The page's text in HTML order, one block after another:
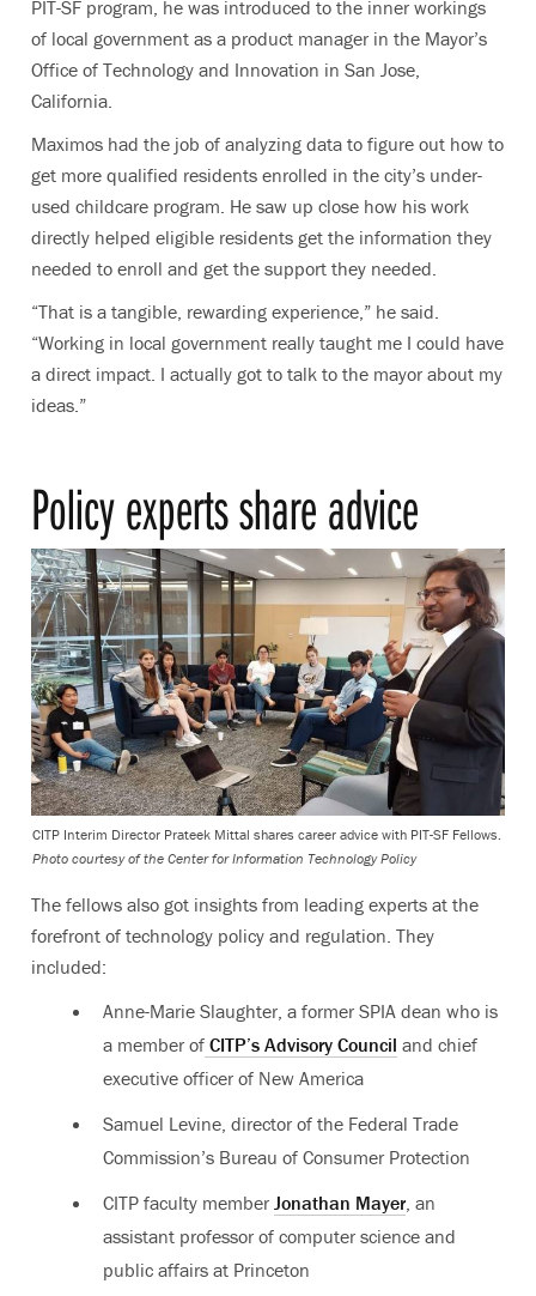
PIT-SF program, he was introduced to the inner workings
of local government as a product manager in the Mayor’s
Office of Technology and Innovation in San Jose,
California.
Maximos had the job of analyzing data to figure out how to
get more qualified residents enrolled in the city’s under-
used childcare program. He saw up close how his work
directly helped eligible residents get the information they
needed to enroll and get the support they needed.
“That is a tangible, rewarding experience,” he said.
“Working in local government really taught me I could have
a direct impact. I actually got to talk to the mayor about my
ideas.”
Policy experts share advice
CITP Interim Director Prateek Mittal shares career advice with PIT-SF Fellows.
Photo courtesy of the Center for Information Technology Policy
The fellows also got insights from leading experts at the
forefront of technology policy and regulation. They
included:
Anne-Marie Slaughter, a former SPIA dean who is
a member of CITP’s Advisory Council and chief
executive officer of New America
Samuel Levine, director of the Federal Trade
Commission’s Bureau of Consumer Protection
CITP faculty member Jonathan Mayer , an
assistant professor of computer science and
public affairs at Princeton